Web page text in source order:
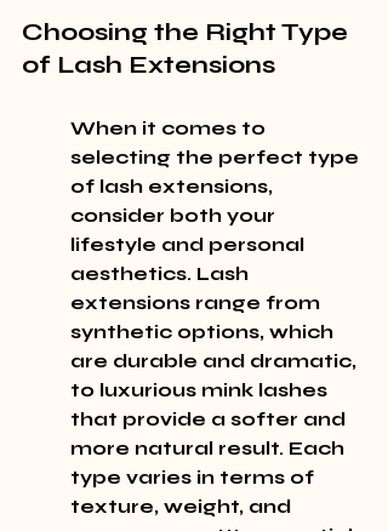
Choosing the Right Type
of Lash Extensions
When it comes to
selecting the perfect type
of lash extensions,
consider both your
lifestyle and personal
aesthetics. Lash
extensions range from
synthetic options, which
are durable and dramatic,
to luxurious mink lashes
that provide a softer and
more natural result. Each
type varies in terms of
texture, weight, and